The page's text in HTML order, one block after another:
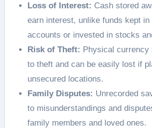
Loss of Interest: Cash stored
earn interest, unlike funds kept in
accounts or invested in stocks
Risk of Theft: Physical currency
to theft and can be easily lost if
unsecured locations.
Family Disputes: Unrecorded
to misunderstandings and
family members and loved ones.